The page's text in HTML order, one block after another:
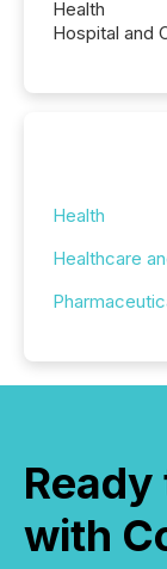
Health
Hospital and
Health
Healthcare
with